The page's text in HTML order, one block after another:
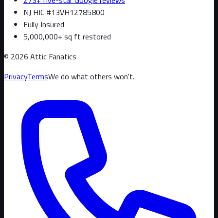
NJ HIC #13VH12785800
Fully Insured
5,000,000+ sq ft restored
© 2026 Attic Fanatics
PrivacyTermsWe do what others won't.